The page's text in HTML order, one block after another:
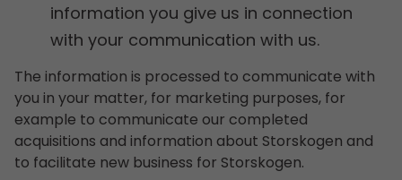
information you give us in connection
with your communication with us.
The information is processed to communicate with
you in your matter, for marketing purposes, for
example to communicate our completed
acquisitions and information about Storskogen and
to facilitate new business for Storskogen.